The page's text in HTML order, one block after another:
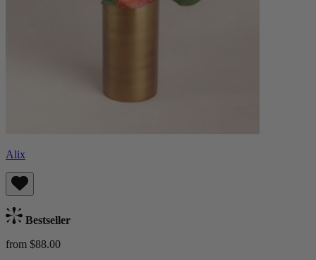
Alix
Bestseller
from $88.00